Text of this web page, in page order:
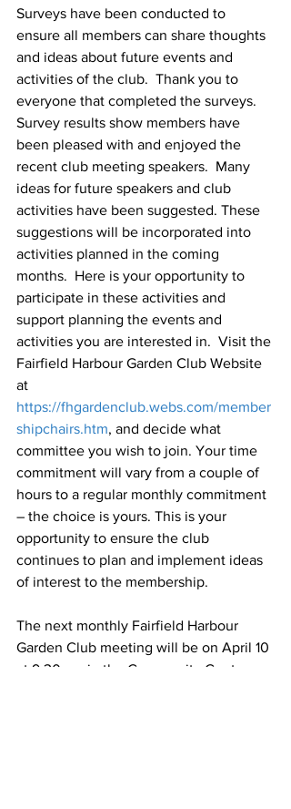
Surveys have been conducted to
ensure all members can share thoughts
and ideas about future events and
activities of the club.  Thank you to
everyone that completed the surveys.
Survey results show members have
been pleased with and enjoyed the
recent club meeting speakers.  Many
ideas for future speakers and club
activities have been suggested. These
suggestions will be incorporated into
activities planned in the coming
months.  Here is your opportunity to
participate in these activities and
support planning the events and
activities you are interested in.  Visit the
Fairfield Harbour Garden Club Website
at
https://fhgardenclub.webs.com/member
shipchairs.htm, and decide what
committee you wish to join. Your time
commitment will vary from a couple of
hours to a regular monthly commitment
– the choice is yours. This is your
opportunity to ensure the club
continues to plan and implement ideas
of interest to the membership.
The next monthly Fairfield Harbour
Garden Club meeting will be on April 10
at 9:30 am in the Community Center.